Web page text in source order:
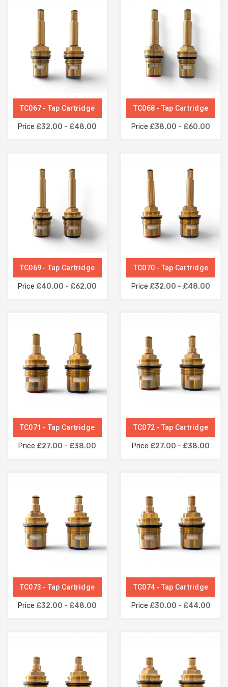
TC067 - Tap Cartridge
Price £32.00 - £48.00
TC068 - Tap Cartridge
Price £38.00 - £60.00
TC069 - Tap Cartridge
Price £40.00 - £62.00
TC070 - Tap Cartridge
Price £32.00 - £48.00
TC071 - Tap Cartridge
Price £27.00 - £38.00
TC072 - Tap Cartridge
Price £27.00 - £38.00
TC073 - Tap Cartridge
Price £32.00 - £48.00
TC074 - Tap Cartridge
Price £30.00 - £44.00